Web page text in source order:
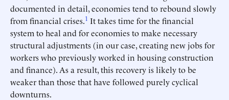
documented in detail, economies tend to rebound slowly
from financial crises.1 It takes time for the financial
system to heal and for economies to make necessary
structural adjustments (in our case, creating new jobs for
workers who previously worked in housing construction
and finance). As a result, this recovery is likely to be
weaker than those that have followed purely cyclical
downturns.